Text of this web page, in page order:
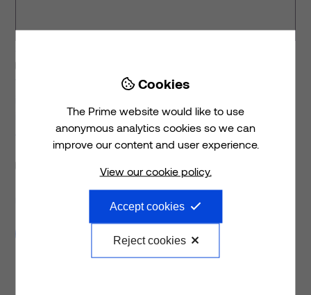
Cookies
The Prime website would like to use
anonymous analytics cookies so we can
improve our content and user experience.
View our cookie policy.
Accept cookies
Reject cookies
We share monthly news and thought leadership around
infrastructure spaces that are transforming the health
and care landscape.
Request a meeting
Please tick if you would like to request a meeting
Please tick if you would like to request a follow-up
meeting with a member of the Prime team.